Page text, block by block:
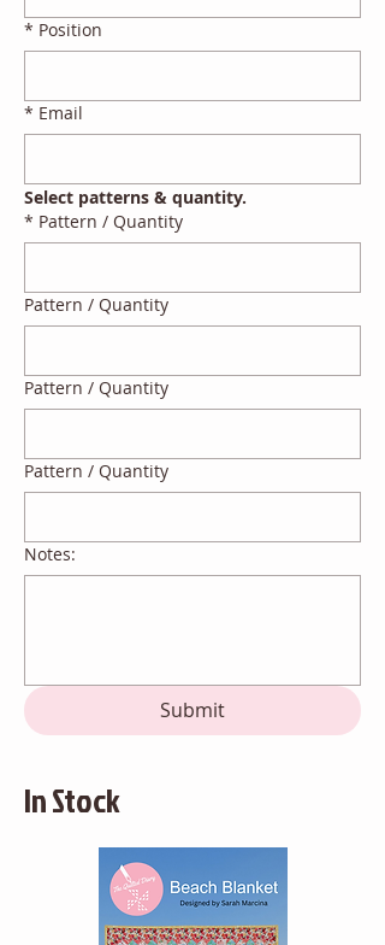
* Position
* Email
Select patterns & quantity.
*
Pattern / Quantity
Pattern / Quantity
Pattern / Quantity
Pattern / Quantity
Notes:
Submit
In Stock